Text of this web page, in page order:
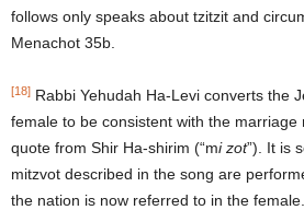
follows only speaks about tzitzit and
Menachot 35b.
[18] Rabbi Yehudah Ha-Levi converts the
female to be consistent with the
quote from Shir Ha-shirim (“mi zot”). It is
mitzvot described in the song are
the nation is now referred to in the female.